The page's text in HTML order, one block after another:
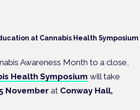
at Cannabis Health Symposium
Awareness Month to a close,
Health Symposium will take
November at Conway Hall,